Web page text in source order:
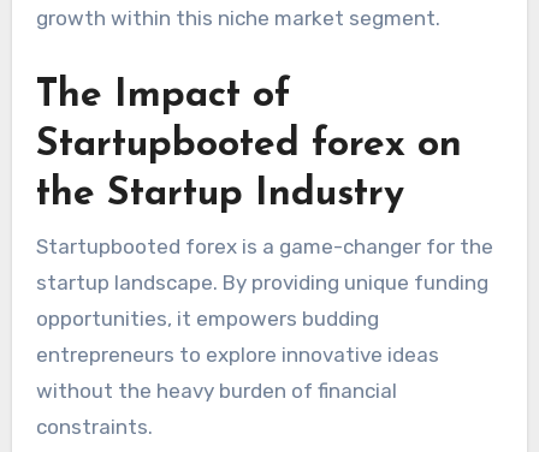
growth within this niche market segment.
The Impact of
Startupbooted forex on
the Startup Industry
Startupbooted forex is a game-changer for the
startup landscape. By providing unique funding
opportunities, it empowers budding
entrepreneurs to explore innovative ideas
without the heavy burden of financial
constraints.